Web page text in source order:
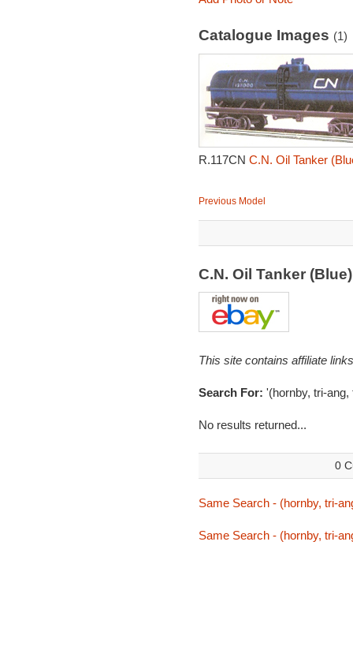
Catalogue Images (1)
R.117CN C.N. Oil Tanker
Previous Model
C.N. Oil Tanker
This site contains affiliate
Search For: '(hornby, tri-ang,
No results returned...
0
Same Search - (hornby, tri-
Same Search - (hornby, tri-